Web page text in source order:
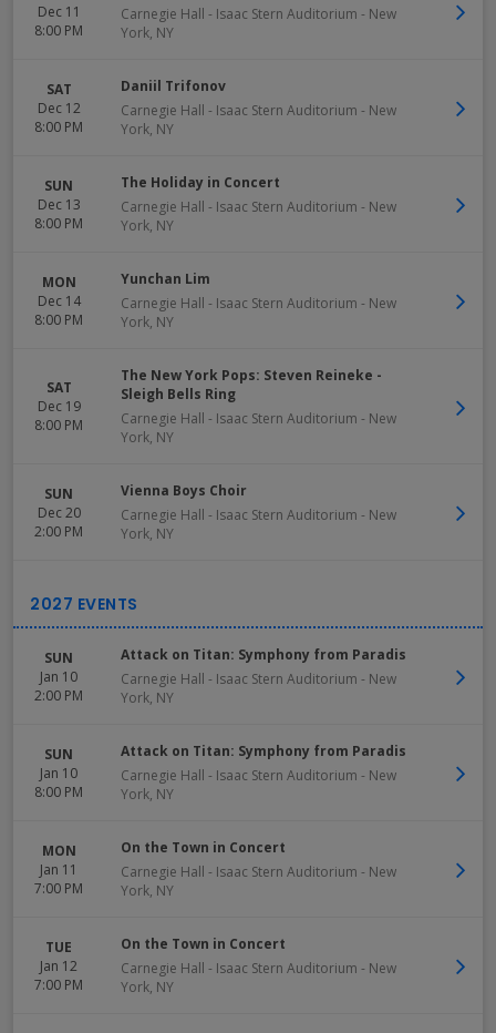
Dec 11
8:00 PM
Carnegie Hall - Isaac Stern Auditorium - New
York, NY
SAT
Dec 12
8:00 PM
Daniil Trifonov
Carnegie Hall - Isaac Stern Auditorium - New
York, NY
SUN
Dec 13
8:00 PM
The Holiday in Concert
Carnegie Hall - Isaac Stern Auditorium - New
York, NY
MON
Dec 14
8:00 PM
Yunchan Lim
Carnegie Hall - Isaac Stern Auditorium - New
York, NY
SAT
Dec 19
8:00 PM
The New York Pops: Steven Reineke -
Sleigh Bells Ring
Carnegie Hall - Isaac Stern Auditorium - New
York, NY
SUN
Dec 20
2:00 PM
Vienna Boys Choir
Carnegie Hall - Isaac Stern Auditorium - New
York, NY
SUN
Jan 10
2:00 PM
Attack on Titan: Symphony from Paradis
Carnegie Hall - Isaac Stern Auditorium - New
York, NY
SUN
Jan 10
8:00 PM
Attack on Titan: Symphony from Paradis
Carnegie Hall - Isaac Stern Auditorium - New
York, NY
MON
Jan 11
7:00 PM
On the Town in Concert
Carnegie Hall - Isaac Stern Auditorium - New
York, NY
TUE
Jan 12
7:00 PM
On the Town in Concert
Carnegie Hall - Isaac Stern Auditorium - New
York, NY